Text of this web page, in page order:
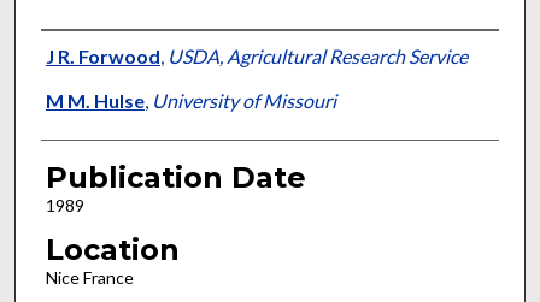
Presenter Information
J R. Forwood, USDA, Agricultural Research Service
M M. Hulse, University of Missouri
Publication Date
1989
Location
Nice France